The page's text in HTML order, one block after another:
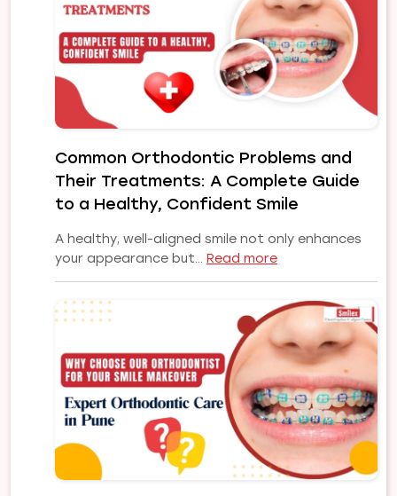
Common Orthodontic Problems and
Their Treatments: A Complete Guide
to a Healthy, Confident Smile
A healthy, well-aligned smile not only enhances
your appearance but… Read more:
Problems
and
Their
Treatments:
A
Complete
Guide
a